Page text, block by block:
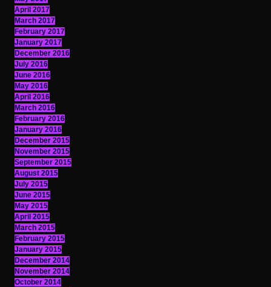
April 2017
March 2017
February 2017
January 2017
December 2016
July 2016
June 2016
May 2016
April 2016
March 2016
February 2016
January 2016
December 2015
November 2015
September 2015
August 2015
July 2015
June 2015
May 2015
April 2015
March 2015
February 2015
January 2015
December 2014
November 2014
October 2014